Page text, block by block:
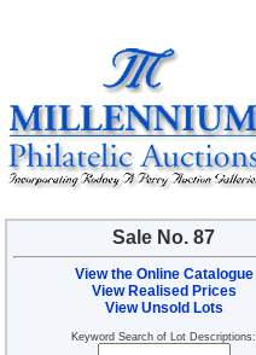
Sale No. 87
View the Online Catalogue
View Realised Prices
View Unsold Lots
Keyword Search of Lot Descriptions: